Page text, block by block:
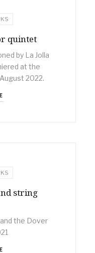
quintet
by La Jolla
at the
2022.
string
the Dover